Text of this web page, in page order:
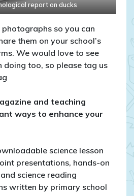
report on ducks
so you can
them on your school’s
We would love to see
doing too, so please tag us
and teaching
ways to enhance your
science lesson
presentations, hands-on
science reading
written by primary school